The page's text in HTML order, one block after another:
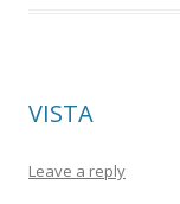
VISTA
Leave a reply